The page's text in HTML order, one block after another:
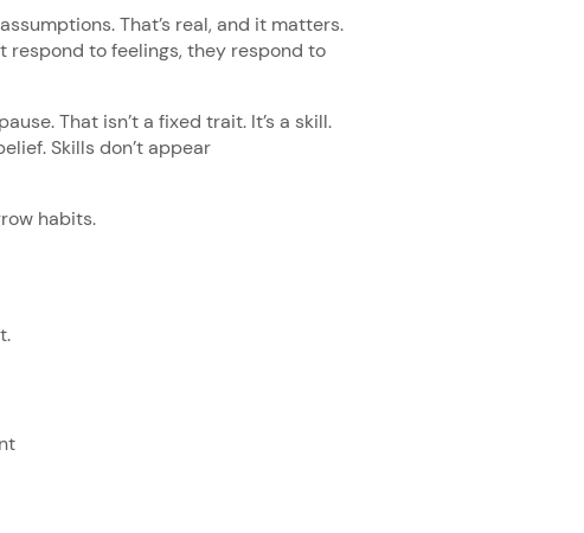
That’s real, and it matters.
respond to feelings, they respond to
That isn’t a fixed trait. It’s a skill.
Skills don’t appear
habits.